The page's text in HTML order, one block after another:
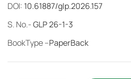
DOI: 10.61887/glp.2026.157
S. No.-GLP 26-1-3
BookType –PaperBack